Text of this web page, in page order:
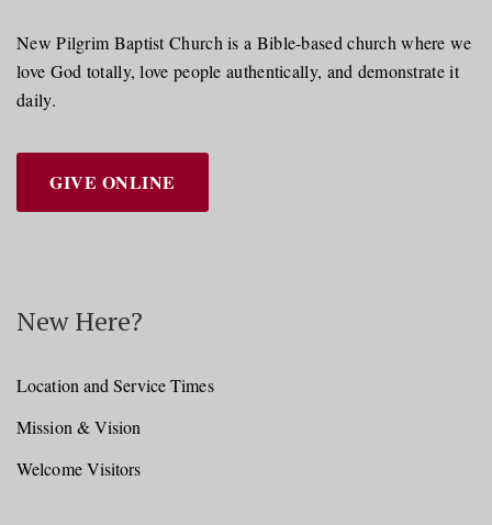
New Pilgrim Baptist Church is a Bible-based church where we
love God totally, love people authentically, and demonstrate it
daily.
GIVE ONLINE
New Here?
Location and Service Times
Mission & Vision
Welcome Visitors